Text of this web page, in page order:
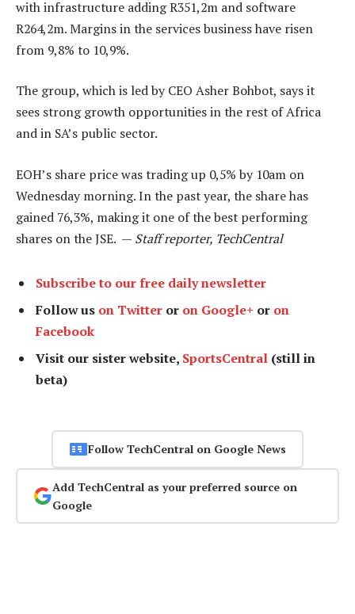
with infrastructure adding R351,2m and software
R264,2m. Margins in the services business have risen
from 9,8% to 10,9%.
The group, which is led by CEO Asher Bohbot, says it
sees strong growth opportunities in the rest of Africa
and in SA’s public sector.
EOH’s share price was trading up 0,5% by 10am on
Wednesday morning. In the past year, the share has
gained 76,3%, making it one of the best performing
shares on the JSE. — Staff reporter, TechCentral
Subscribe to our free daily newsletter
Follow us on Twitter or on Google+ or on
Facebook
Visit our sister website, SportsCentral (still in
beta)
Follow TechCentral on Google News
Add TechCentral as your preferred source on
Google